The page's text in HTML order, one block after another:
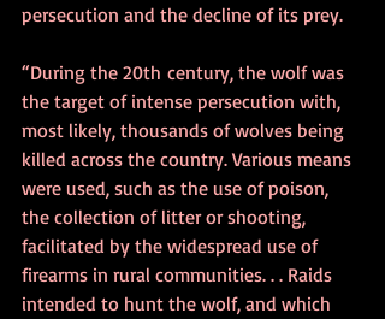
persecution and the decline of its prey.
“During the 20th century, the wolf was
the target of intense persecution with,
most likely, thousands of wolves being
killed across the country. Various means
were used, such as the use of poison,
the collection of litter or shooting,
facilitated by the widespread use of
firearms in rural communities. . . Raids
intended to hunt the wolf, and which